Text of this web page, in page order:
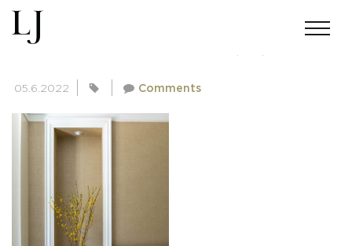
SKIN-GUPTA-02182022(22)
05.6.2022 Comments